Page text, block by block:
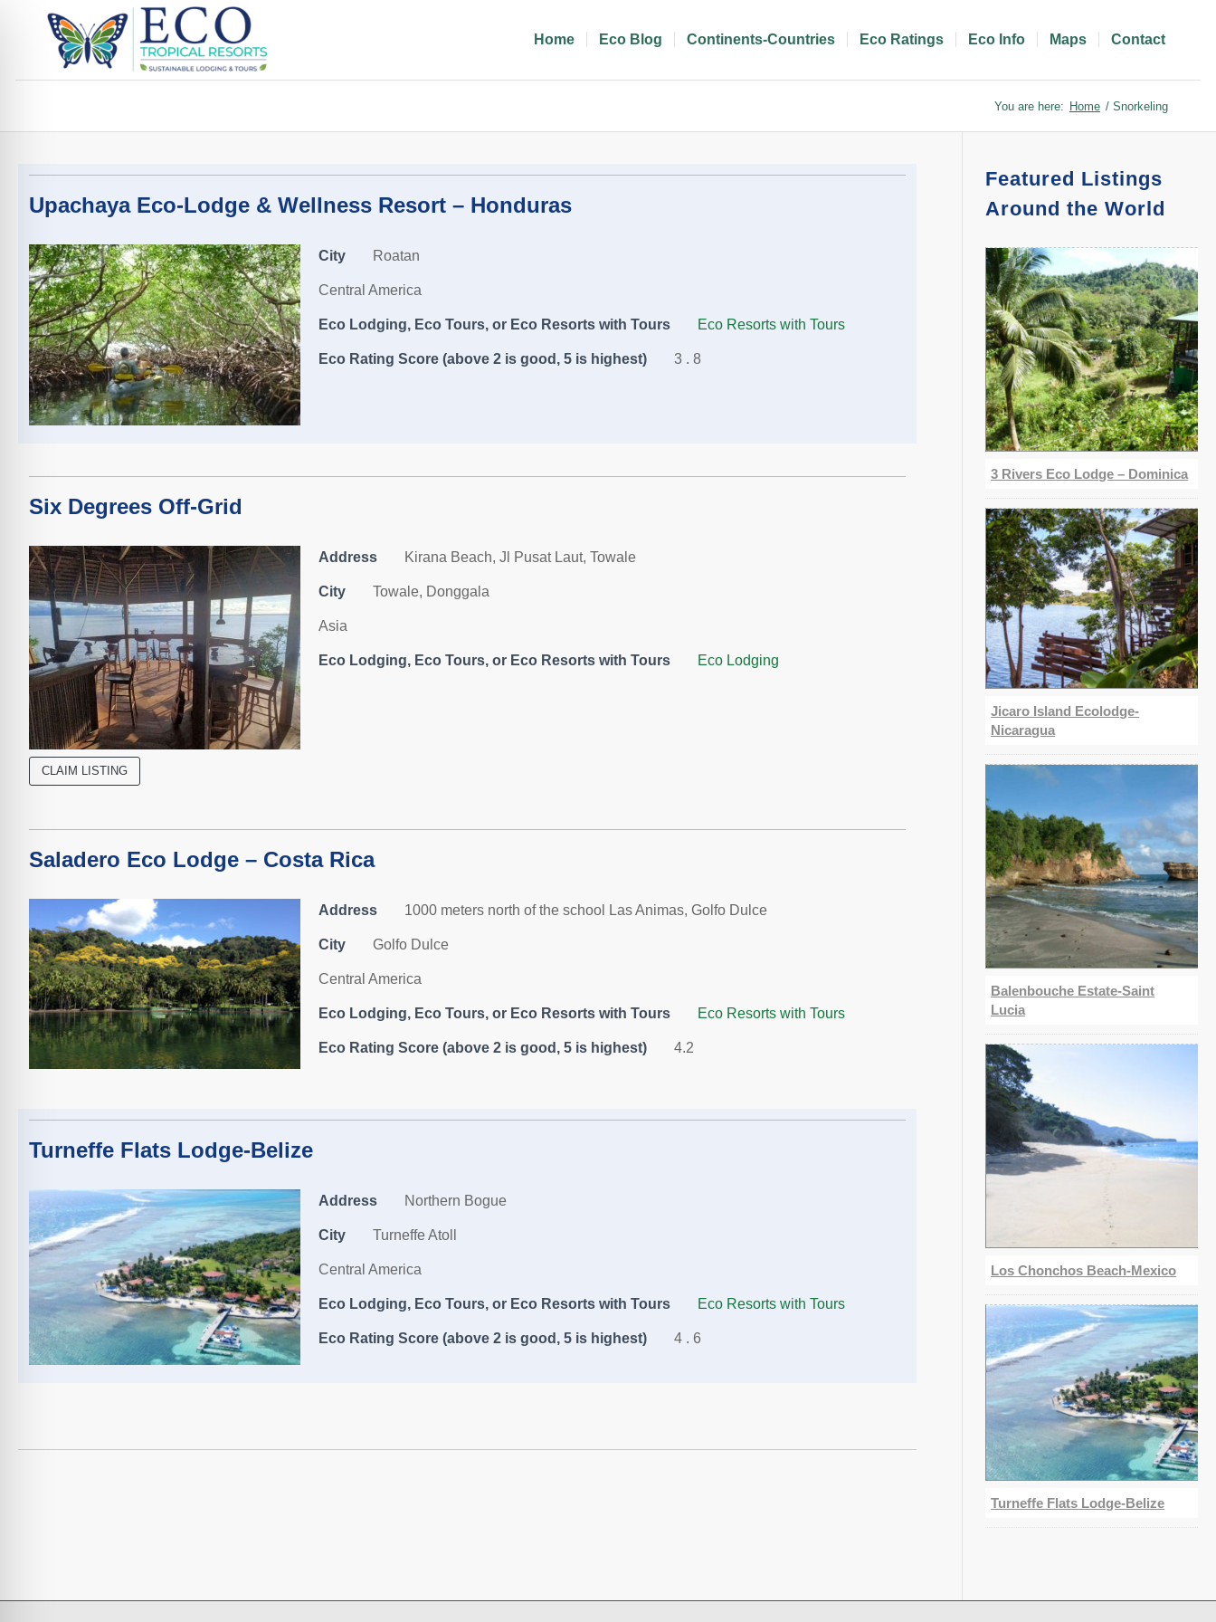
Home Eco Blog Continents-Countries Eco Ratings Eco Info Maps Contact
You are here: Home / Snorkeling
Upachaya Eco-Lodge & Wellness Resort – Honduras
City Roatan
Central America
Eco Lodging, Eco Tours, or Eco Resorts with Tours Eco Resorts with Tours
Eco Rating Score (above 2 is good, 5 is highest) 3 . 8
Six Degrees Off-Grid
Address Kirana Beach, Jl Pusat Laut, Towale
City Towale, Donggala
Asia
Eco Lodging, Eco Tours, or Eco Resorts with Tours Eco Lodging
CLAIM LISTING
Saladero Eco Lodge – Costa Rica
Address 1000 meters north of the school Las Animas, Golfo Dulce
City Golfo Dulce
Central America
Eco Lodging, Eco Tours, or Eco Resorts with Tours Eco Resorts with Tours
Eco Rating Score (above 2 is good, 5 is highest) 4.2
Turneffe Flats Lodge-Belize
Address Northern Bogue
City Turneffe Atoll
Central America
Eco Lodging, Eco Tours, or Eco Resorts with Tours Eco Resorts with Tours
Eco Rating Score (above 2 is good, 5 is highest) 4 . 6
Featured Listings
Around the World
3 Rivers Eco Lodge – Dominica
Jicaro Island Ecolodge-
Nicaragua
Balenbouche Estate-Saint
Lucia
Los Chonchos Beach-Mexico
Turneffe Flats Lodge-Belize